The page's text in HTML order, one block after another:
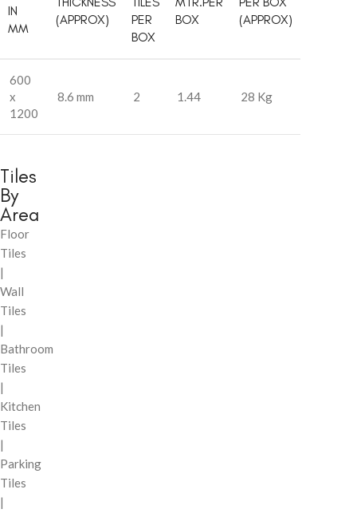
IN
MM
(APPROX)
PER
BOX
BOX
(APPROX)
600
x
1200
8.6 mm 2 1.44 28 Kg
Tiles
By
Area
Floor
Tiles
|
Wall
Tiles
|
Bathroom
Tiles
|
Kitchen
Tiles
|
Parking
Tiles
|